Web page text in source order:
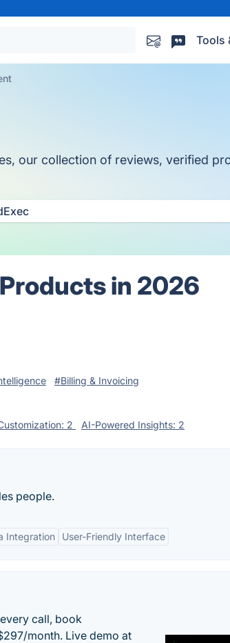
Tools
our collection of reviews, verified
in 2026
#Billing & Invoicing
2 AI-Powered Insights: 2
people.
Integration User-Friendly Interface
call, book
month. Live demo at